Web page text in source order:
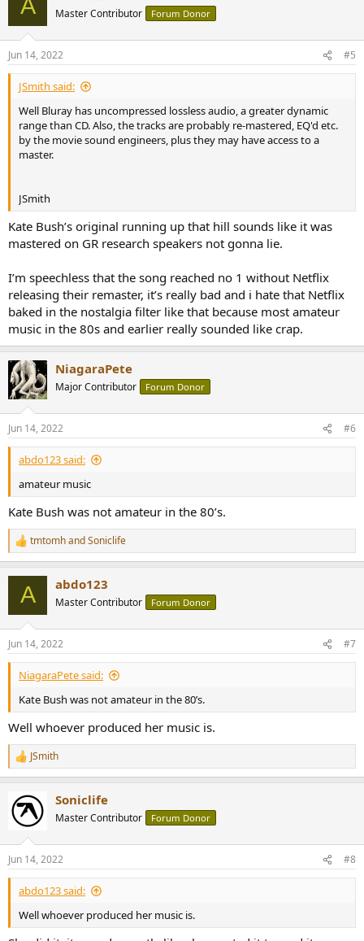
A Master Contributor Forum Donor
Jun 14, 2022 #5
JSmith said:
Well Bluray has uncompressed lossless audio, a greater dynamic
range than CD. Also, the tracks are probably re-mastered, EQ'd etc.
by the movie sound engineers, plus they may have access to a
master.
JSmith
Kate Bush’s original running up that hill sounds like it was
mastered on GR research speakers not gonna lie.
I’m speechless that the song reached no 1 without Netflix
releasing their remaster, it’s really bad and i hate that Netflix
baked in the nostalgia filter like that because most amateur
music in the 80s and earlier really sounded like crap.
NiagaraPete
Major Contributor Forum Donor
Jun 14, 2022 #6
abdo123 said:
amateur music
Kate Bush was not amateur in the 80’s.
R
e
s
:
tmtomhandSoniclife
A abdo123
Master Contributor Forum Donor
Jun 14, 2022 #7
NiagaraPete said:
Kate Bush was not amateur in the 80’s.
Well whoever produced her music is.
R
e
c
t
i
s
:
JSmith
Soniclife
Master Contributor Forum Donor
Jun 14, 2022 #8
abdo123 said:
Well whoever produced her music is.